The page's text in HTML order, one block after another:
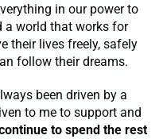
in our power to
a world that works for
their lives freely, safely
follow their dreams.
been driven by a
to me to support and
to spend the rest